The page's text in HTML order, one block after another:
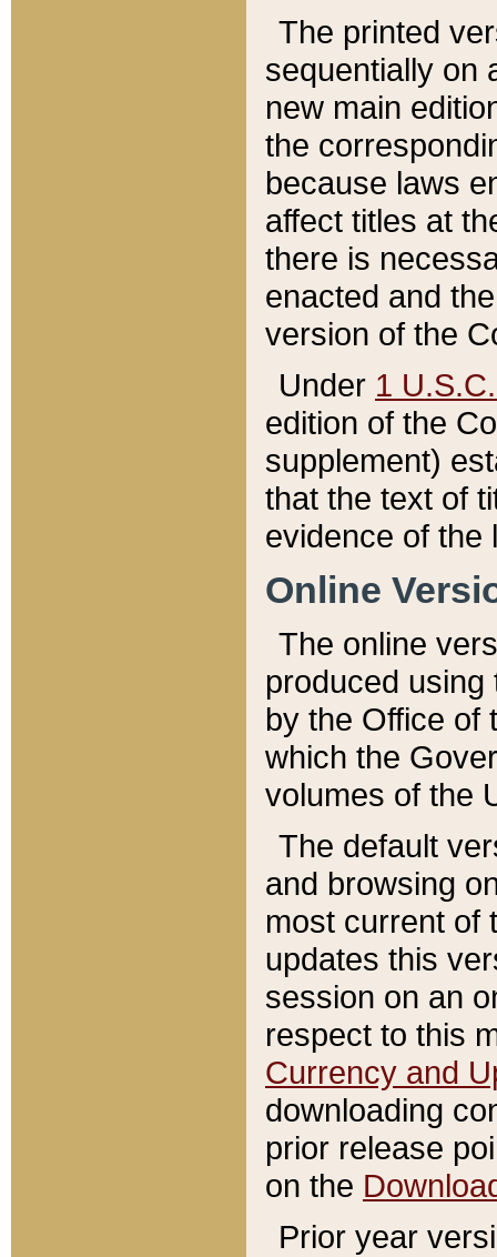
The printed
sequentially on
new main
the
because laws
affect titles at
there is
enacted and
version of the
Under 1
edition of the
supplement)
that the text of
evidence of the
Online
The online
produced
by the Office of
which the
volumes of the
The default
and browsing
most current of
updates this
session on an
respect to this
Currency and
downloading
prior release
on the
Prior year